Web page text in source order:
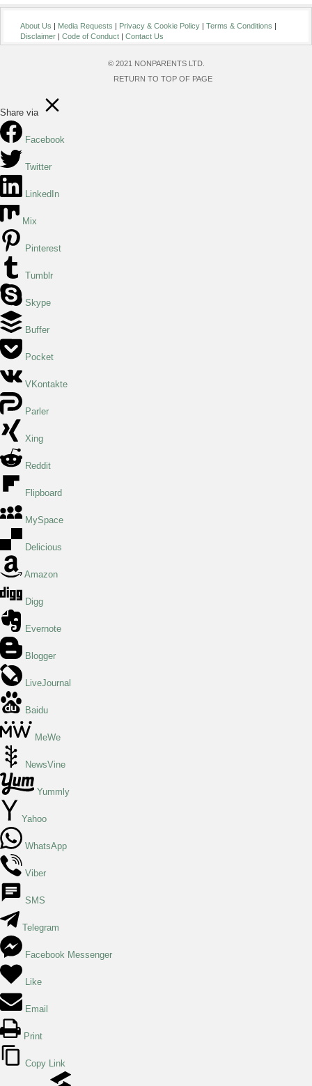
About Us | Media Requests | Privacy & Cookie Policy | Terms & Conditions |
Disclaimer | Code of Conduct | Contact Us
© 2021 NONPARENTS LTD.
RETURN TO TOP OF PAGE
Share via
Facebook
Twitter
LinkedIn
Mix
Pinterest
Tumblr
Skype
Buffer
Pocket
VKontakte
Parler
Xing
Reddit
Flipboard
MySpace
Delicious
Amazon
Digg
Evernote
Blogger
LiveJournal
Baidu
MeWe
NewsVine
Yummly
Yahoo
WhatsApp
Viber
SMS
Telegram
Facebook Messenger
Like
Email
Print
Copy Link